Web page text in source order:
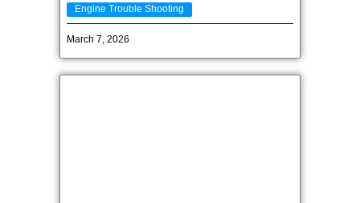
Engine Trouble Shooting
March 7, 2026